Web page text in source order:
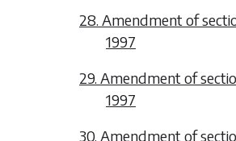
28. Amendment of
1997
29. Amendment of
1997
30. Amendment of